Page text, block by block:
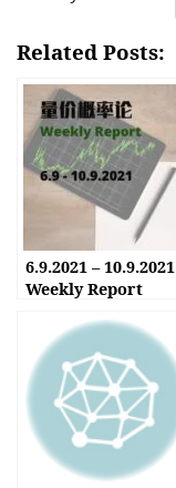
Related Posts:
6.9.2021 – 10.9.2021
Weekly Report